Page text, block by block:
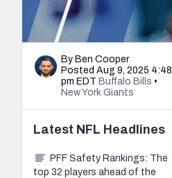
By Ben Cooper
Posted Aug 9, 2025 4:48
pm EDT Buffalo Bills •
New York Giants
Latest NFL Headlines
PFF Safety Rankings: The
top 32 players ahead of the